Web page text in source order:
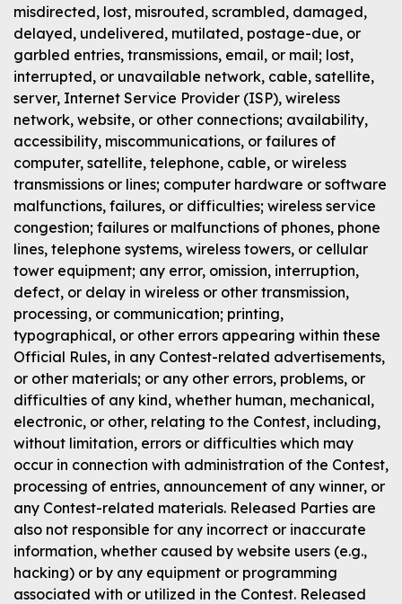
misdirected, lost, misrouted, scrambled, damaged,
delayed, undelivered, mutilated, postage-due, or
garbled entries, transmissions, email, or mail; lost,
interrupted, or unavailable network, cable, satellite,
server, Internet Service Provider (ISP), wireless
network, website, or other connections; availability,
accessibility, miscommunications, or failures of
computer, satellite, telephone, cable, or wireless
transmissions or lines; computer hardware or software
malfunctions, failures, or difficulties; wireless service
congestion; failures or malfunctions of phones, phone
lines, telephone systems, wireless towers, or cellular
tower equipment; any error, omission, interruption,
defect, or delay in wireless or other transmission,
processing, or communication; printing,
typographical, or other errors appearing within these
Official Rules, in any Contest-related advertisements,
or other materials; or any other errors, problems, or
difficulties of any kind, whether human, mechanical,
electronic, or other, relating to the Contest, including,
without limitation, errors or difficulties which may
occur in connection with administration of the Contest,
processing of entries, announcement of any winner, or
any Contest-related materials. Released Parties are
also not responsible for any incorrect or inaccurate
information, whether caused by website users (e.g.,
hacking) or by any equipment or programming
associated with or utilized in the Contest. Released